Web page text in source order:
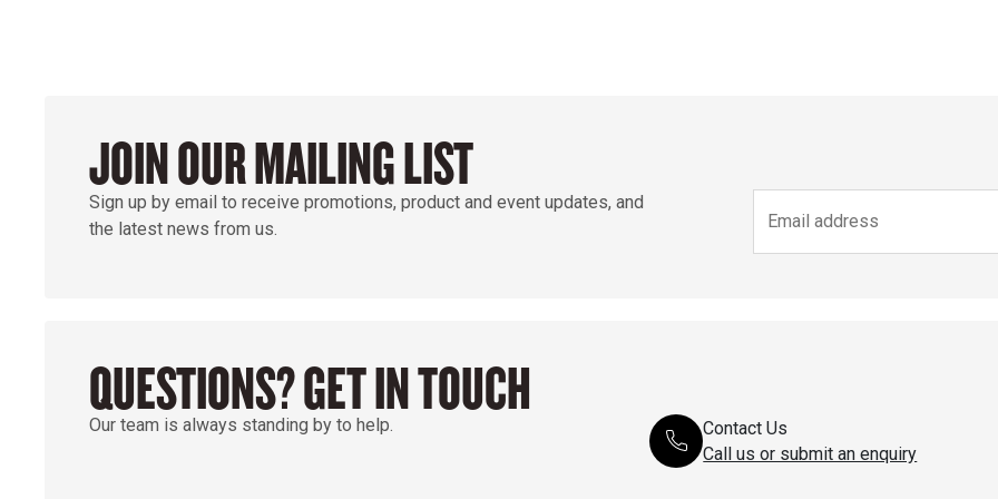
JOIN OUR MAILING LIST
Sign up by email to receive promotions, product and event updates, and
the latest news from us.
QUESTIONS? GET IN TOUCH
Our team is always standing by to help.
Contact Us
Call us or submit an enquiry